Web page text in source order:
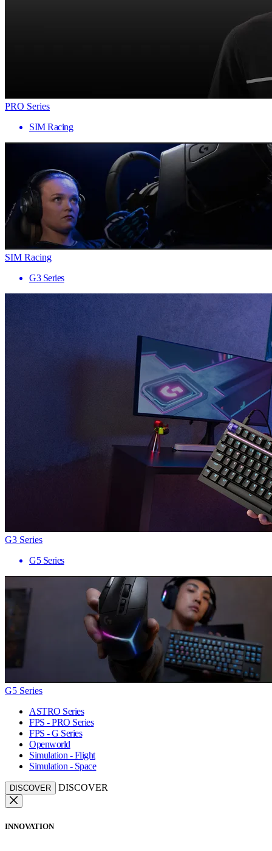
PRO Series
SIM Racing
SIM Racing
G3 Series
G3 Series
G5 Series
G5 Series
ASTRO Series
FPS - PRO Series
FPS - G Series
Openworld
Simulation - Flight
Simulation - Space
DISCOVER DISCOVER
INNOVATION